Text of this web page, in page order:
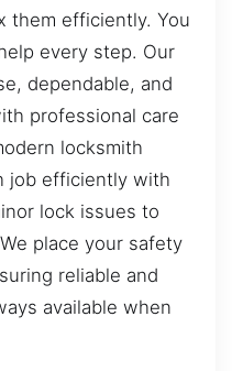
them efficiently. You
every step. Our
dependable, and
professional care
locksmith
job efficiently with
lock issues to
place your safety
reliable and
available when